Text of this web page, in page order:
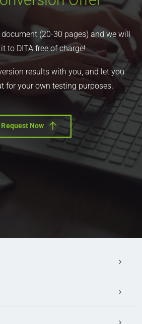
(20-30 pages) and we will
to DITA free of charge!
results with you, and let you
for your own testing purposes.
Request Now